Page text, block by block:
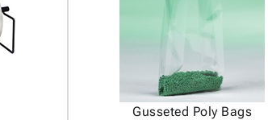
Gusseted Poly Bags